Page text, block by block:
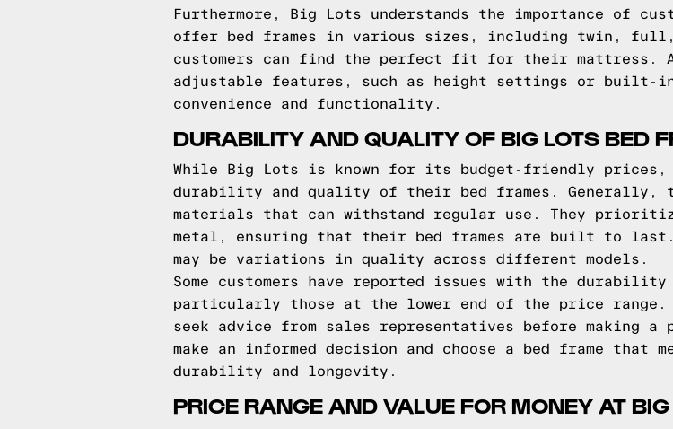
Furthermore, Big Lots understands the importance of
offer bed frames in various sizes, including twin, full,
customers can find the perfect fit for their mattress.
adjustable features, such as height settings or built-in
convenience and functionality.
DURABILITY AND QUALITY OF BIG LOTS BED
While Big Lots is known for its budget-friendly
durability and quality of their bed frames. Generally,
materials that can withstand regular use. They
metal, ensuring that their bed frames are built to last.
may be variations in quality across different models.
Some customers have reported issues with the
particularly those at the lower end of the price range.
seek advice from sales representatives before making a
make an informed decision and choose a bed frame
durability and longevity.
PRICE RANGE AND VALUE FOR MONEY AT